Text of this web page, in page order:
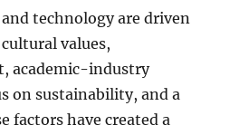
technology are driven
values,
academic-industry
on sustainability, and a
factors have created a